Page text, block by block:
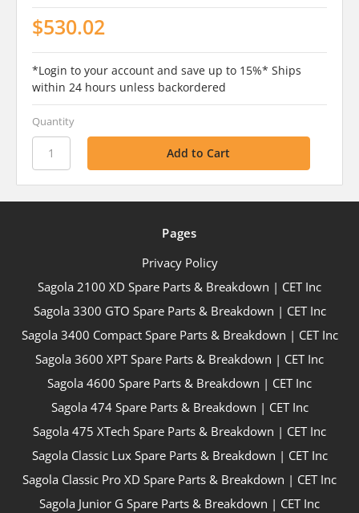
$530.02
*Login to your account and save up to 15%* Ships
within 24 hours unless backordered
Quantity
Pages
Privacy Policy
Sagola 2100 XD Spare Parts & Breakdown | CET Inc
Sagola 3300 GTO Spare Parts & Breakdown | CET Inc
Sagola 3400 Compact Spare Parts & Breakdown | CET Inc
Sagola 3600 XPT Spare Parts & Breakdown | CET Inc
Sagola 4600 Spare Parts & Breakdown | CET Inc
Sagola 474 Spare Parts & Breakdown | CET Inc
Sagola 475 XTech Spare Parts & Breakdown | CET Inc
Sagola Classic Lux Spare Parts & Breakdown | CET Inc
Sagola Classic Pro XD Spare Parts & Breakdown | CET Inc
Sagola Junior G Spare Parts & Breakdown | CET Inc